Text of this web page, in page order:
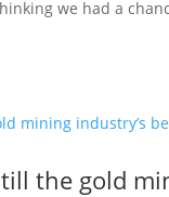
we had a
the gold